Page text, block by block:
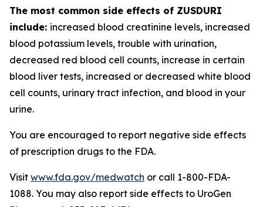
The most common side effects of ZUSDURI
include: increased blood creatinine levels, increased
blood potassium levels, trouble with urination,
decreased red blood cell counts, increase in certain
blood liver tests, increased or decreased white blood
cell counts, urinary tract infection, and blood in your
urine.
You are encouraged to report negative side effects
of prescription drugs to the FDA.
Visit www.fda.gov/medwatch or call 1-800-FDA-
1088. You may also report side effects to UroGen